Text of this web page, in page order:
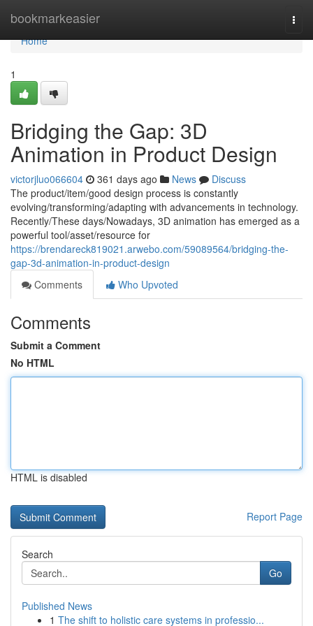
bookmarkeasier
Home
Home
1
Bridging the Gap: 3D
Animation in Product Design
victorjluo066604 361 days ago News
Discuss
The product/item/good design process is constantly
evolving/transforming/adapting with advancements in technology.
Recently/These days/Nowadays, 3D animation has emerged as a
powerful tool/asset/resource for
https://brendareck819021.arwebo.com/59089564/bridging-the-
gap-3d-animation-in-product-design
Comments
Who Upvoted
Comments
Submit a Comment
No HTML
HTML is disabled
Report Page
Search
Go
Published News
1 The shift to holistic care systems in professio...